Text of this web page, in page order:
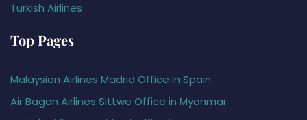
Turkish Airlines
Top Pages
Malaysian Airlines Madrid Office in Spain
Air Bagan Airlines Sittwe Office in Myanmar